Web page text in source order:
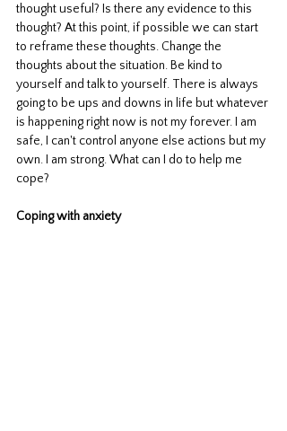
thought useful? Is there any evidence to this
thought? At this point, if possible we can start
to reframe these thoughts. Change the
thoughts about the situation. Be kind to
yourself and talk to yourself. There is always
going to be ups and downs in life but whatever
is happening right now is not my forever. I am
safe, I can't control anyone else actions but my
own. I am strong. What can I do to help me
cope?
Coping with anxiety